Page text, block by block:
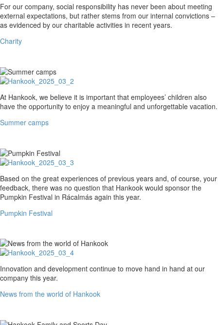
Charity
For our company, social responsibility has never been about meeting
external expectations, but rather stems from our internal convictions –
as evidenced by our charitable activities in recent years.
Charity
Summer
camps
At Hankook, we believe it is important that employees’ children also
have the opportunity to enjoy a meaningful and unforgettable vacation.
Summer camps
Pumpkin
Festival
Based on the great experiences of previous years and, of course, your
feedback, there was no question that Hankook would sponsor the
Pumpkin Festival in Rácalmás again this year.
Pumpkin Festival
News
from
world
Innovation and development continue to move hand in hand at our
company this year.
News from the world of Hankook